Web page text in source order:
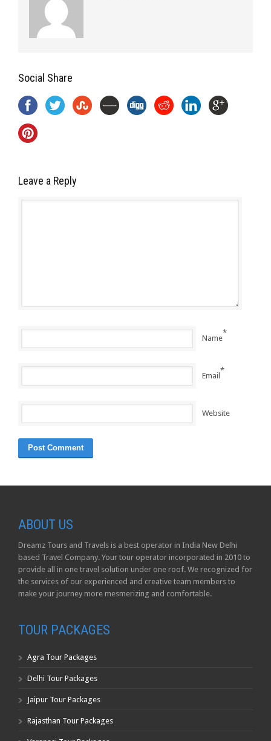
Social Share
Leave a Reply
Name
*
Email
*
Website
ABOUT US
Dreamz Tours and Travels is a best operator in India New Delhi
based Travel Company. Your tour operator incorporated in 2010 to
provide all in one travel solution under one roof. We recognized for
the services of our experienced and creative team members to
make your journey more mesmerizing and comfortable.
TOUR PACKAGES
Agra Tour Packages
Delhi Tour Packages
Jaipur Tour Packages
Rajasthan Tour Packages